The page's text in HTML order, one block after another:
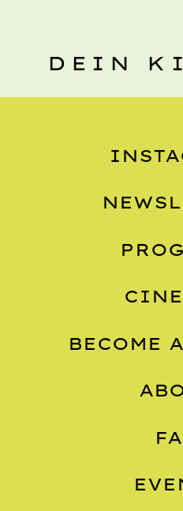
DEIN
BECOME